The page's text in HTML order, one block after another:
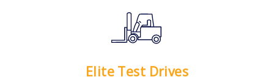
Elite Test Drives